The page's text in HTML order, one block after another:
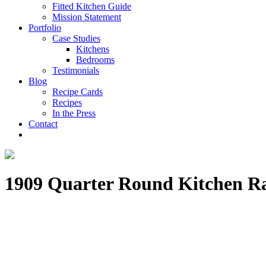
Fitted Kitchen Guide
Mission Statement
Portfolio
Case Studies
Kitchens
Bedrooms
Testimonials
Blog
Recipe Cards
Recipes
In the Press
Contact
1909 Quarter Round Kitchen